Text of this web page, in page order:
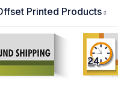
Printed Products